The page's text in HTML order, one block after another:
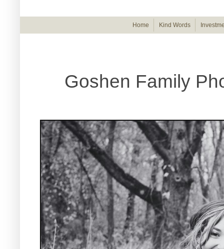
Home Kind Words
Goshen Family